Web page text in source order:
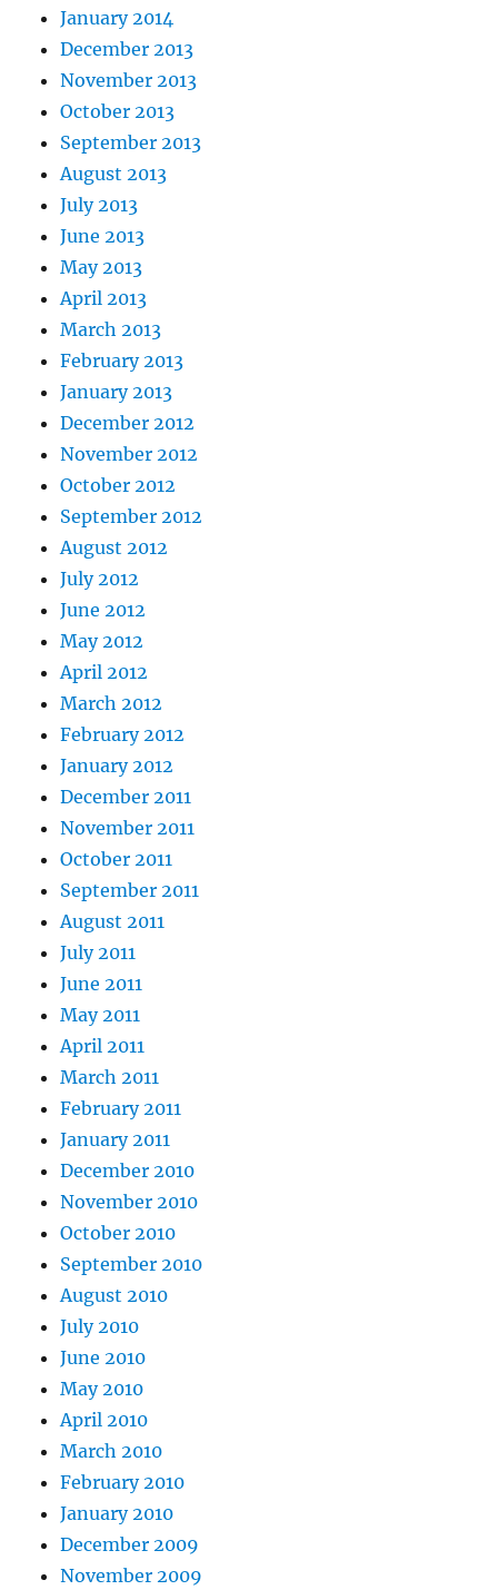
January 2014
December 2013
November 2013
October 2013
September 2013
August 2013
July 2013
June 2013
May 2013
April 2013
March 2013
February 2013
January 2013
December 2012
November 2012
October 2012
September 2012
August 2012
July 2012
June 2012
May 2012
April 2012
March 2012
February 2012
January 2012
December 2011
November 2011
October 2011
September 2011
August 2011
July 2011
June 2011
May 2011
April 2011
March 2011
February 2011
January 2011
December 2010
November 2010
October 2010
September 2010
August 2010
July 2010
June 2010
May 2010
April 2010
March 2010
February 2010
January 2010
December 2009
November 2009